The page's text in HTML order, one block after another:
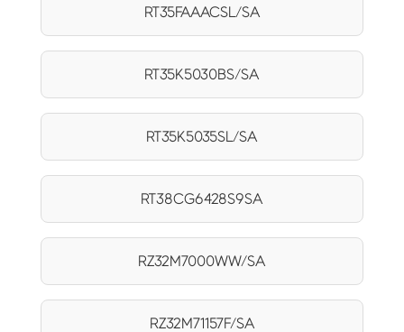
RT35FAAACSL/SA
RT35K5030BS/SA
RT35K5035SL/SA
RT38CG6428S9SA
RZ32M7000WW/SA
RZ32M71157F/SA